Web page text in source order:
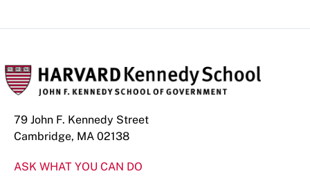
79 John F. Kennedy Street
Cambridge, MA 02138
ASK WHAT YOU CAN DO